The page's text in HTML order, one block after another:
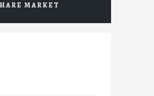
MARKET